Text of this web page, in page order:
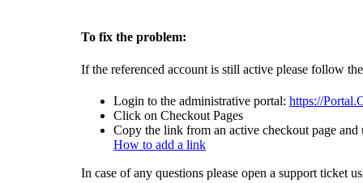
To fix the problem:
If the referenced account is still active please follow
Login to the administrative portal: https://
Click on Checkout Pages
Copy the link from an active checkout page
How to add a link
In case of any questions please open a support ticket